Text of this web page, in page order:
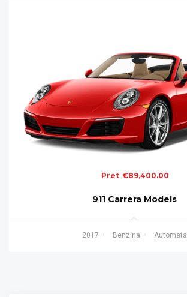
Pret €89,400.00
911 Carrera Models
2017 Benzina Automata